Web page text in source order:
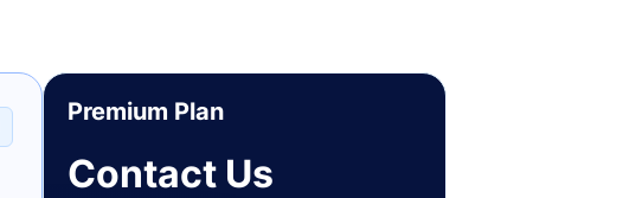
Premium Plan
Contact Us